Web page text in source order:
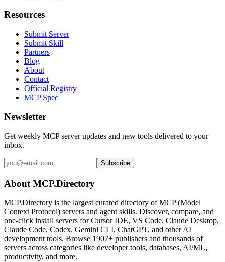
Resources
Submit Server
Submit Skill
Partners
Blog
About
Contact
Official Registry
MCP Spec
Newsletter
Get weekly MCP server updates and new tools delivered to your
inbox.
Subscribe
About MCP.Directory
MCP.Directory is the largest curated directory of MCP (Model
Context Protocol) servers and agent skills. Discover, compare, and
one-click install servers for Cursor IDE, VS Code, Claude Desktop,
Claude Code, Codex, Gemini CLI, ChatGPT, and other AI
development tools. Browse 1907+ publishers and thousands of
servers across categories like developer tools, databases, AI/ML,
productivity, and more.